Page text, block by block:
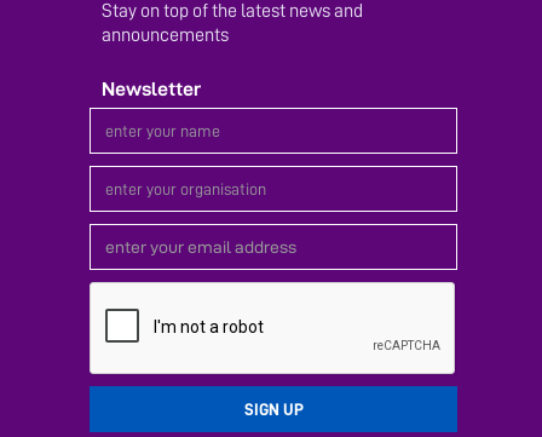
Stay on top of the latest news and
announcements
Newsletter